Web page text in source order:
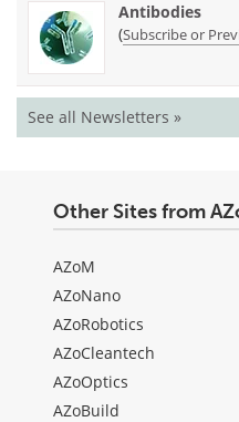
Antibodies
(Subscribe or
See all Newsletters »
Other Sites from
AZoM
AZoNano
AZoRobotics
AZoCleantech
AZoOptics
AZoBuild